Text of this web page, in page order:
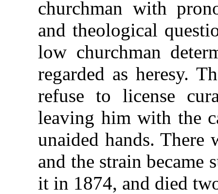
churchman with
and theological
low churchman
regarded as heresy.
refuse to license
leaving him with the
unaided hands. There
and the strain became
it in 1874, and died